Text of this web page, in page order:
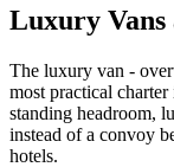
Luxury
The luxury van -
most practical
standing headroom,
instead of a convoy
hotels.